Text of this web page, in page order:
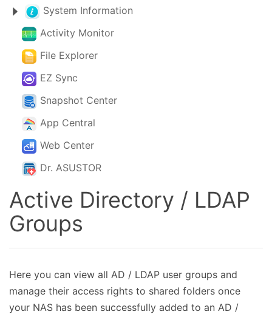
System Information
Activity Monitor
File Explorer
EZ Sync
Snapshot Center
App Central
Web Center
Dr. ASUSTOR
Active Directory / LDAP
Groups
Here you can view all AD / LDAP user groups and
manage their access rights to shared folders once
your NAS has been successfully added to an AD /